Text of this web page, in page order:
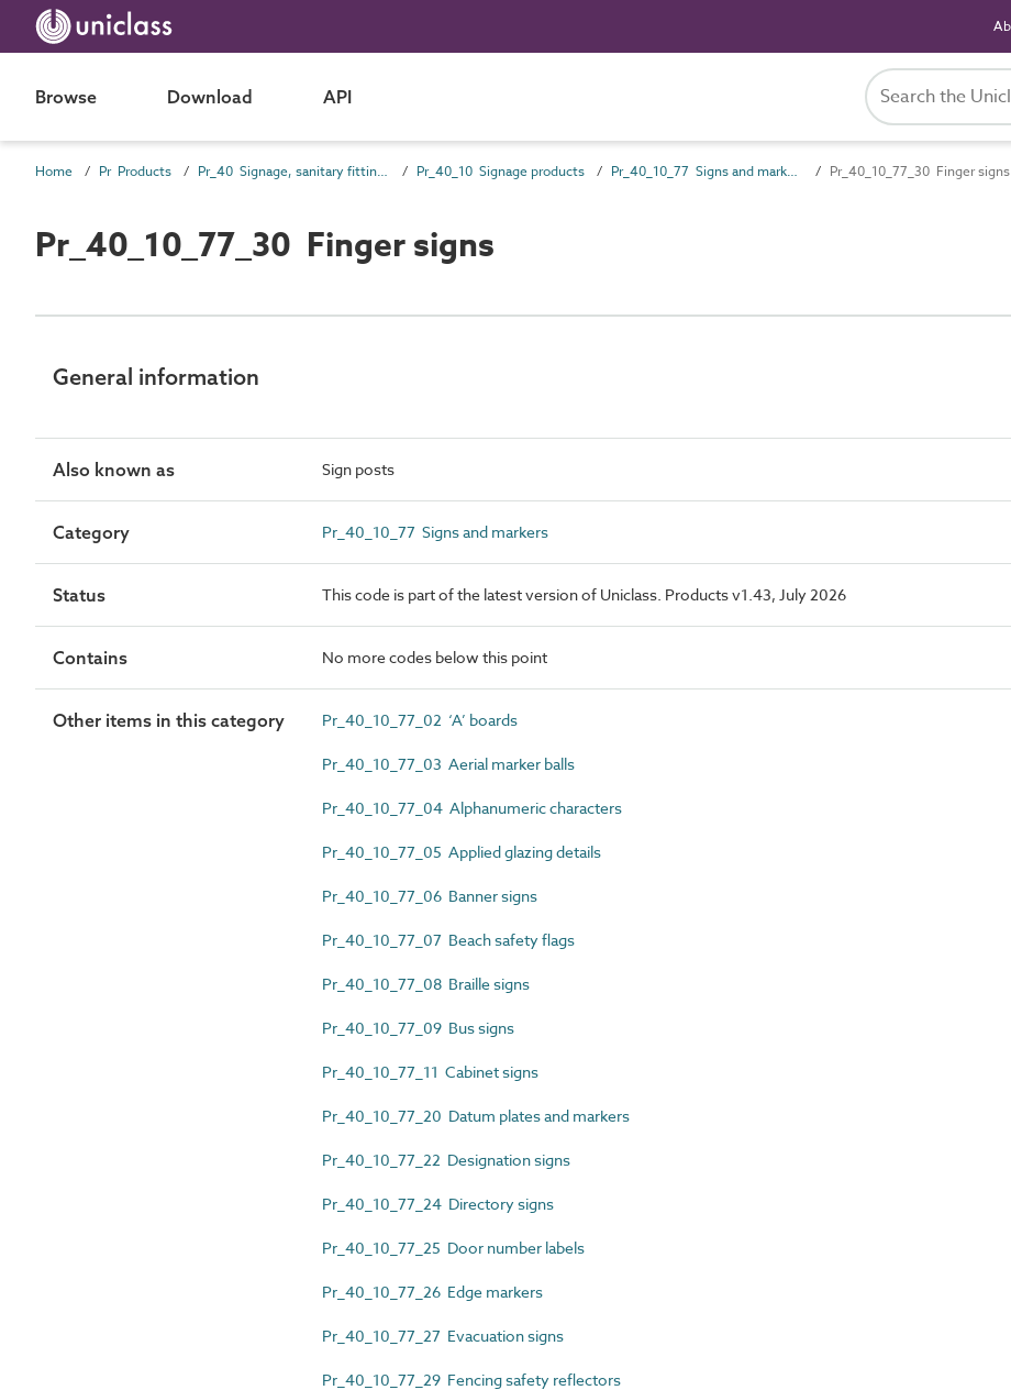
Browse Download API
Home Pr Products Pr_40 Signage, sanitary fittings and fittings, furnishing and equipment (FF&E) products Pr_40_10 Signage products Pr_40_10_77 Signs and markers Pr_40_10_77_30 Finger signs
Pr_40_10_77_30 Finger signs
General information
Also known as Sign posts
Category Pr_40_10_77 Signs and markers
Status This code is part of the latest version of Uniclass. Products v1.43, July 2026
Contains No more codes below this point
Other items in this category Pr_40_10_77_02 ‘A’ boards
Pr_40_10_77_03 Aerial marker balls
Pr_40_10_77_04 Alphanumeric characters
Pr_40_10_77_05 Applied glazing details
Pr_40_10_77_06 Banner signs
Pr_40_10_77_07 Beach safety flags
Pr_40_10_77_08 Braille signs
Pr_40_10_77_09 Bus signs
Pr_40_10_77_11 Cabinet signs
Pr_40_10_77_20 Datum plates and markers
Pr_40_10_77_22 Designation signs
Pr_40_10_77_24 Directory signs
Pr_40_10_77_25 Door number labels
Pr_40_10_77_26 Edge markers
Pr_40_10_77_27 Evacuation signs
Pr_40_10_77_29 Fencing safety reflectors